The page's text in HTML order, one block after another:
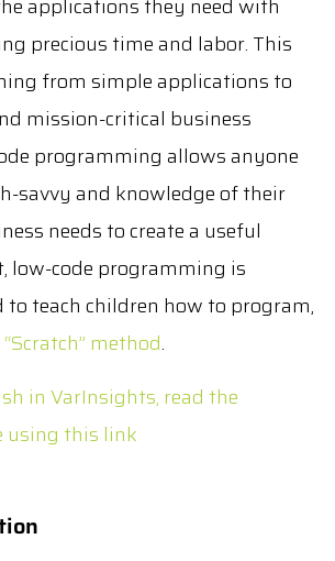
applications they need with
precious time and labor. This
from simple applications to
mission-critical business
programming allows anyone
savvy and knowledge of their
needs to create a useful
low-code programming is
teach children how to program,
method.
in VarInsights, read the
using this link